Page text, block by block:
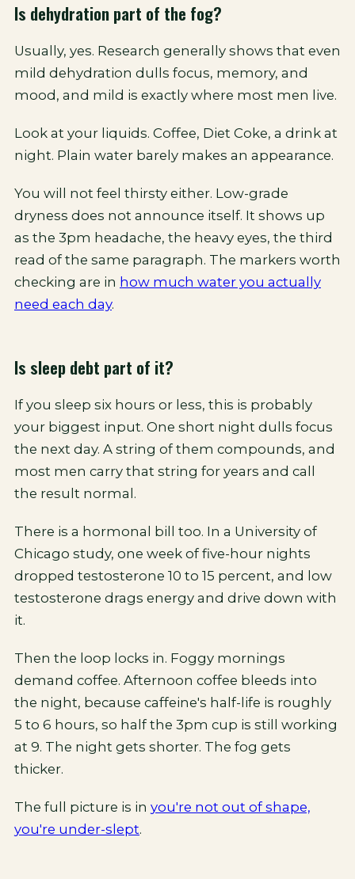
Is dehydration part of the fog?
Usually, yes. Research generally shows that even
mild dehydration dulls focus, memory, and
mood, and mild is exactly where most men live.
Look at your liquids. Coffee, Diet Coke, a drink at
night. Plain water barely makes an appearance.
You will not feel thirsty either. Low-grade
dryness does not announce itself. It shows up
as the 3pm headache, the heavy eyes, the third
read of the same paragraph. The markers worth
checking are in how much water you actually
need each day.
Is sleep debt part of it?
If you sleep six hours or less, this is probably
your biggest input. One short night dulls focus
the next day. A string of them compounds, and
most men carry that string for years and call
the result normal.
There is a hormonal bill too. In a University of
Chicago study, one week of five-hour nights
dropped testosterone 10 to 15 percent, and low
testosterone drags energy and drive down with
it.
Then the loop locks in. Foggy mornings
demand coffee. Afternoon coffee bleeds into
the night, because caffeine's half-life is roughly
5 to 6 hours, so half the 3pm cup is still working
at 9. The night gets shorter. The fog gets
thicker.
The full picture is in you're not out of shape,
you're under-slept.